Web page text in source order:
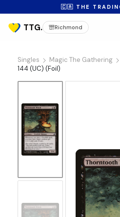
🇨🇦 THE
Richmond
Singles Magic The Gathering
144 (UC) (Foil)